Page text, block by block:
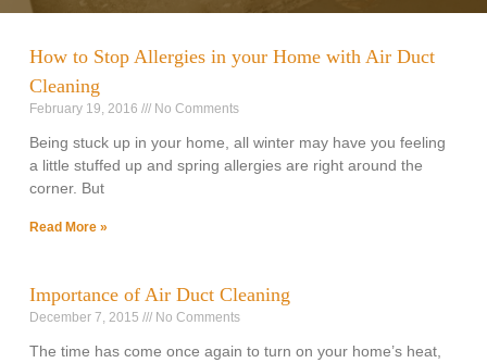
How to Stop Allergies in your Home with Air Duct
Cleaning
February 19, 2016 No Comments
Being stuck up in your home, all winter may have you feeling
a little stuffed up and spring allergies are right around the
corner. But
Read More »
Importance of Air Duct Cleaning
December 7, 2015 No Comments
The time has come once again to turn on your home’s heat,